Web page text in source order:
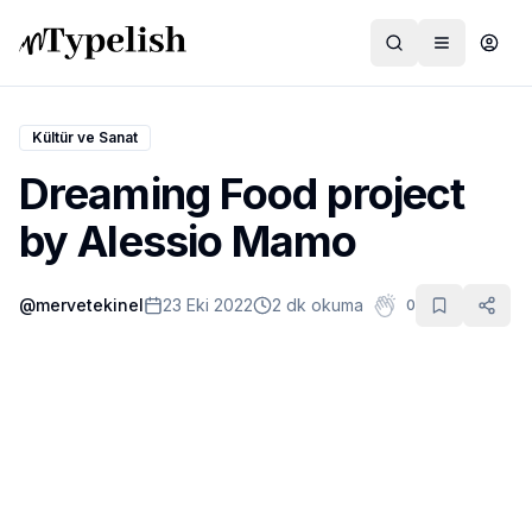
Dünya
Film ve Dizi
Kültür ve Sanat
Kültür ve Sanat
Dreaming Food project
by Alessio Mamo
@mervetekinel 23 Eki 2022 2 dk okuma 0